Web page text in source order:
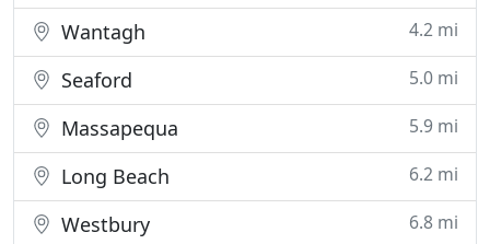
Wantagh 4.2 mi
Seaford 5.0 mi
Massapequa 5.9 mi
Long Beach 6.2 mi
Westbury 6.8 mi